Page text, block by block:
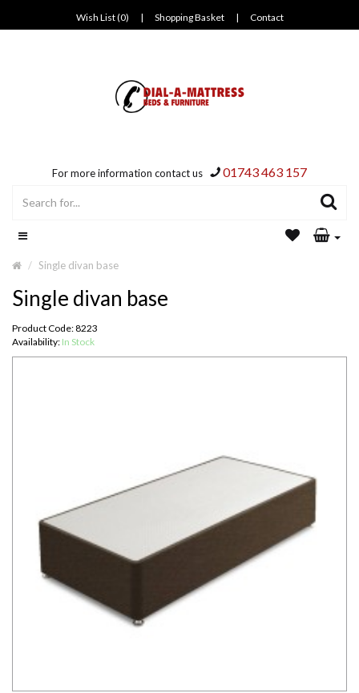
Wish List (0) | Shopping Basket | Contact
For more information contact us 01743 463 157
Single divan base
Single divan base
Product Code: 8223
Availability: In Stock